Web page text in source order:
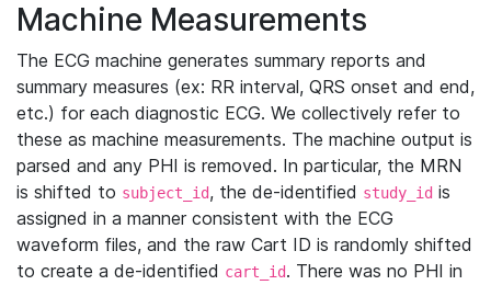
Machine Measurements
The ECG machine generates summary reports and
summary measures (ex: RR interval, QRS onset and end,
etc.) for each diagnostic ECG. We collectively refer to
these as machine measurements. The machine output is
parsed and any PHI is removed. In particular, the MRN
is shifted to subject_id, the de-identified study_id is
assigned in a manner consistent with the ECG
waveform files, and the raw Cart ID is randomly shifted
to create a de-identified cart_id. There was no PHI in